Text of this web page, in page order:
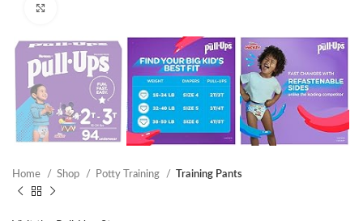
Home Shop Potty Training Training Pants